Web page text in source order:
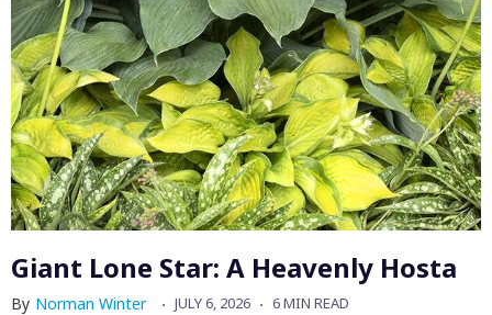
Giant Lone Star: A Heavenly Hosta
By Norman Winter JULY 6, 2026 6 MIN READ